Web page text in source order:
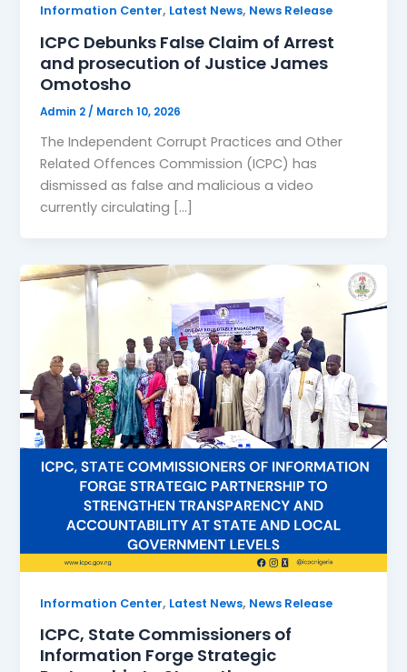
Information Center, Latest News, News Release
ICPC Debunks False Claim of Arrest
and prosecution of Justice James
Omotosho
Admin 2 / March 10, 2026
The Independent Corrupt Practices and Other
Related Offences Commission (ICPC) has
dismissed as false and malicious a video
currently circulating […]
Information Center, Latest News, News Release
ICPC, State Commissioners of
Information Forge Strategic